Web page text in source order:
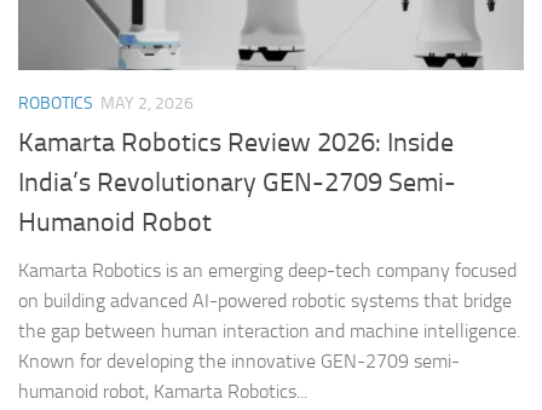
ROBOTICS MAY 2, 2026
Kamarta Robotics Review 2026: Inside
India’s Revolutionary GEN-2709 Semi-
Humanoid Robot
Kamarta Robotics is an emerging deep-tech company focused
on building advanced AI-powered robotic systems that bridge
the gap between human interaction and machine intelligence.
Known for developing the innovative GEN-2709 semi-
humanoid robot, Kamarta Robotics...